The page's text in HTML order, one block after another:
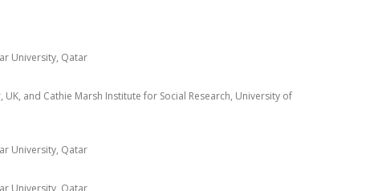
University, Qatar
and Cathie Marsh Institute for Social Research, University of
University, Qatar
University, Qatar